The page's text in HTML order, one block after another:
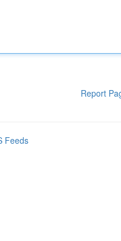
Report
Feeds